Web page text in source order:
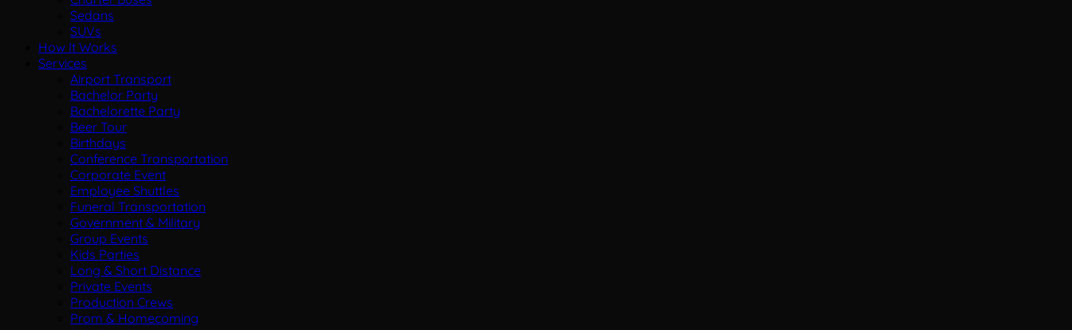
Sedans
SUVs
How It Works
Services
Airport Transport
Bachelor Party
Bachelorette Party
Beer Tour
Birthdays
Conference Transportation
Corporate Event
Employee Shuttles
Funeral Transportation
Government & Military
Group Events
Kids Parties
Long & Short Distance
Private Events
Production Crews
Prom & Homecoming